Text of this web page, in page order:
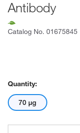
Antibody
Catalog No. 01675845
Quantity:
70 μg